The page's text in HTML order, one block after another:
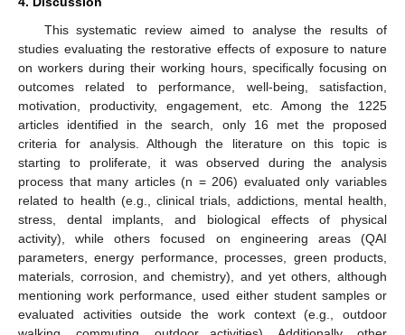
This systematic review aimed to analyse the results of
studies evaluating the restorative effects of exposure to nature
on workers during their working hours, specifically focusing on
outcomes related to performance, well-being, satisfaction,
motivation, productivity, engagement, etc. Among the 1225
articles identified in the search, only 16 met the proposed
criteria for analysis. Although the literature on this topic is
starting to proliferate, it was observed during the analysis
process that many articles (n = 206) evaluated only variables
related to health (e.g., clinical trials, addictions, mental health,
stress, dental implants, and biological effects of physical
activity), while others focused on engineering areas (QAI
parameters, energy performance, processes, green products,
materials, corrosion, and chemistry), and yet others, although
mentioning work performance, used either student samples or
evaluated activities outside the work context (e.g., outdoor